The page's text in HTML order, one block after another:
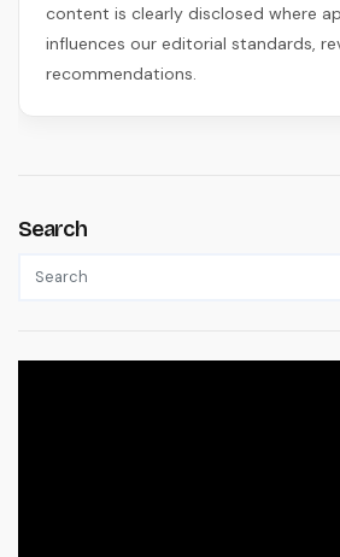
content is clearly disclosed where
influences our editorial standards,
recommendations.
Search